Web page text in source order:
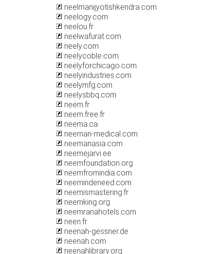
neelmanijyotishkendra.com
neelogy.com
neelou.fr
neelwafurat.com
neely.com
neelycoble.com
neelyforchicago.com
neelyindustries.com
neelymfg.com
neelysbbq.com
neem.fr
neem.free.fr
neema.ca
neeman-medical.com
neemanasia.com
neemejarvi.ee
neemfoundation.org
neemfromindia.com
neemindeneed.com
neemismastering.fr
neemking.org
neemranahotels.com
neen.fr
neenah-gessner.de
neenah.com
neenahlibrary.org